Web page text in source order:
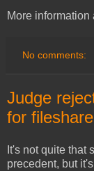
More information
No comments:
Judge
for
It's not quite that
precedent, but